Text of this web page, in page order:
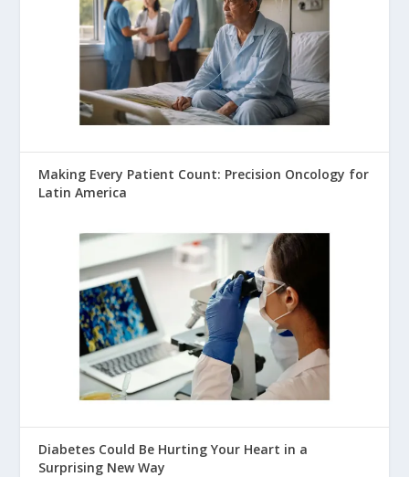
Making Every Patient Count: Precision Oncology for
Latin America
Diabetes Could Be Hurting Your Heart in a
Surprising New Way